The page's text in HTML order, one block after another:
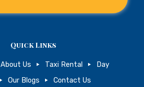
Quick Links
About Us Taxi Rental
Day
Our Blogs Contact Us